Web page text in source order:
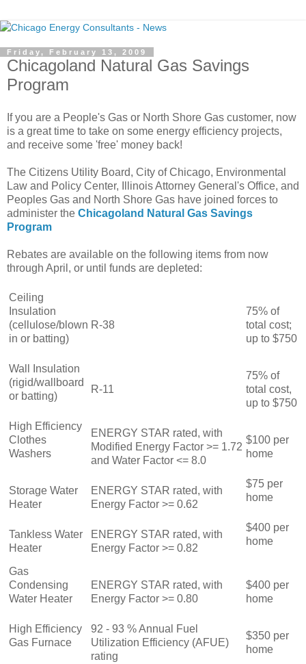
Friday, February 13, 2009
Chicagoland Natural Gas Savings
Program
If you are a People's Gas or North Shore Gas customer, now
is a great time to take on some energy efficiency projects,
and receive some 'free' money back!
The Citizens Utility Board, City of Chicago, Environmental
Law and Policy Center, Illinois Attorney General's Office, and
Peoples Gas and North Shore Gas have joined forces to
administer the Chicagoland Natural Gas Savings
Program
Rebates are available on the following items from now
through April, or until funds are depleted:
Ceiling
Insulation
(cellulose/blown
in or batting)
R-38
75% of
total cost;
up to $750
Wall Insulation
(rigid/wallboard
or batting)
R-11
75% of
total cost,
up to $750
High Efficiency
Clothes
Washers
ENERGY STAR rated, with
Modified Energy Factor >= 1.72
and Water Factor <= 8.0
$100 per
home
Storage Water
Heater
ENERGY STAR rated, with
Energy Factor >= 0.62
$75 per
home
Tankless Water
Heater
ENERGY STAR rated, with
Energy Factor >= 0.82
$400 per
home
Gas
Condensing
Water Heater
ENERGY STAR rated, with
Energy Factor >= 0.80
$400 per
home
High Efficiency
Gas Furnace
92 - 93 % Annual Fuel
Utilization Efficiency (AFUE)
rating
$350 per
home